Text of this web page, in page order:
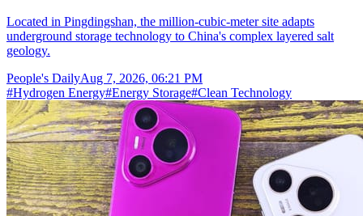
Located in Pingdingshan, the million-cubic-meter site adapts
underground storage technology to China's complex layered salt
geology.
People's DailyAug 7, 2026, 06:21 PM
#Hydrogen Energy#Energy Storage#Clean Technology